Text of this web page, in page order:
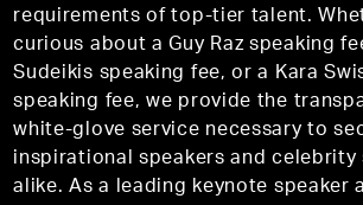
requirements of top-tier talent.
curious about a Guy Raz speaking
Sudeikis speaking fee, or a Kara
speaking fee, we provide the
white-glove service necessary to
inspirational speakers and celebrity
alike. As a leading keynote speaker